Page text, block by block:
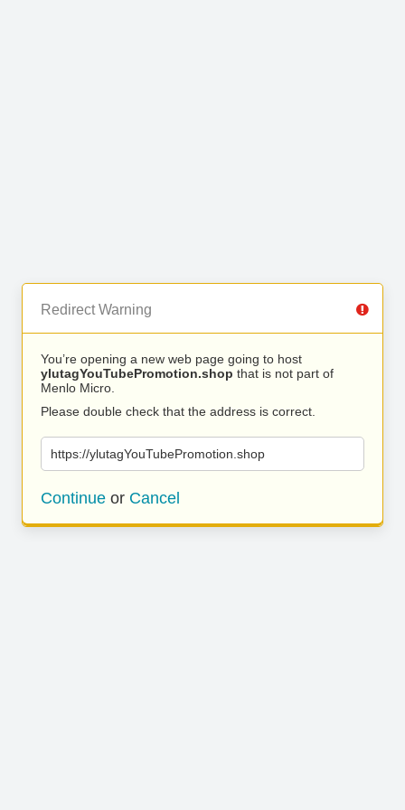
Redirect Warning
You’re opening a new web page going to host
ylutagYouTubePromotion.shop that is not part of
Menlo Micro.
Please double check that the address is correct.
https://ylutagYouTubePromotion.shop
Continue or Cancel